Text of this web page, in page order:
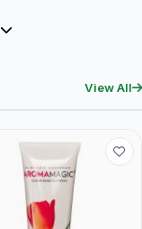
View All